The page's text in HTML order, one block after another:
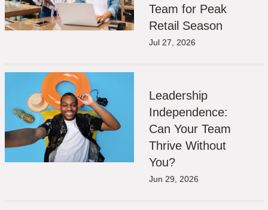
Team for Peak
Retail Season
Jul 27, 2026
Leadership
Independence:
Can Your Team
Thrive Without
You?
Jun 29, 2026